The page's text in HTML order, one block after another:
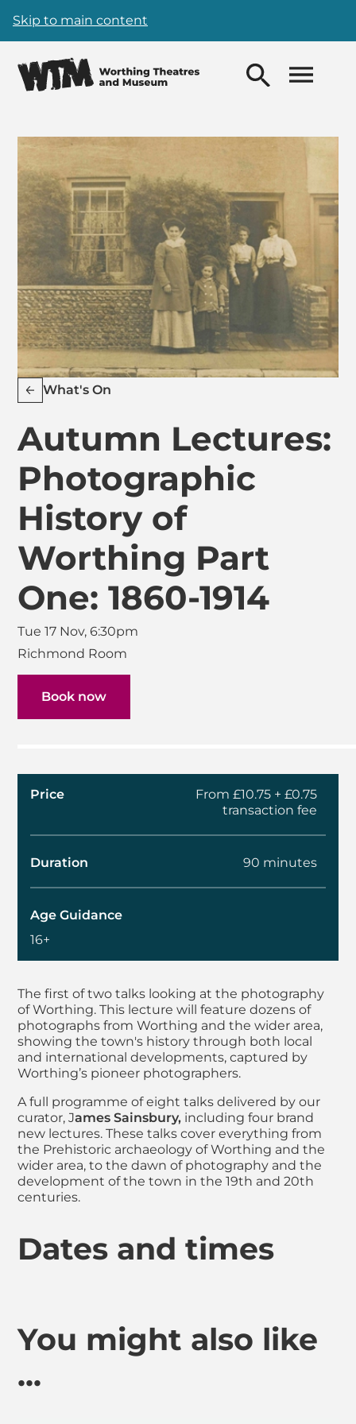
Skip to main content
Autumn Lectures:
Photographic
History of
Worthing Part
One: 1860-1914
What's On
Tue 17 Nov, 6:30pm
Richmond Room
Book now
About Autumn
The first of two talks looking at the photography
of Worthing. This lecture will feature dozens of
photographs from Worthing and the wider area,
showing the town's history through both local
and international developments, captured by
Worthing’s pioneer photographers.
A full programme of eight talks delivered by our
curator, James Sainsbury, including four brand
new lectures. These talks cover everything from
the Prehistoric archaeology of Worthing and the
wider area, to the dawn of photography and the
development of the town in the 19th and 20th
centuries.
Price
From £10.75 + £0.75
transaction fee
Duration 90 minutes
Age Guidance
16+
Dates and times
You might also like
...